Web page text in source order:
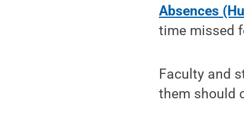
Absences
time missed
Faculty and
them should